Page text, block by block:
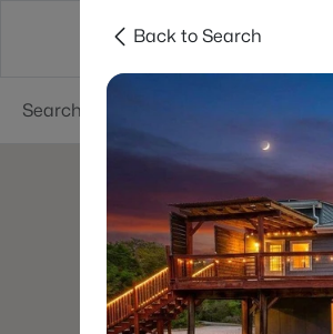
Dallas Suburbs
Back to Search